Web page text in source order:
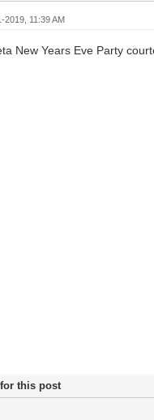
2019, 11:39 AM
New Years Eve Party
for this post